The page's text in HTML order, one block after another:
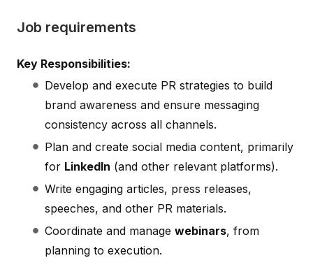
Job requirements
Key Responsibilities:
Develop and execute PR strategies to build
brand awareness and ensure messaging
consistency across all channels.
Plan and create social media content, primarily
for LinkedIn (and other relevant platforms).
Write engaging articles, press releases,
speeches, and other PR materials.
Coordinate and manage webinars, from
planning to execution.